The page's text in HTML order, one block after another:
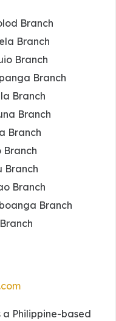
Branch
Branch
Branch
Branch
Branch
Branch
Branch
Branch
Branch
Branch
Branch
a Philippine-based